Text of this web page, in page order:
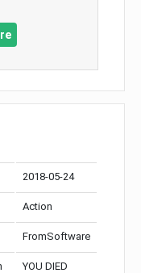
2018-05-24
Action
FromSoftware
YOU DIED